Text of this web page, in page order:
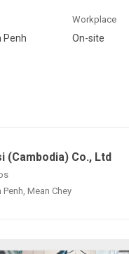
Penh
Workplace
On-site
(Cambodia) Co., Ltd
Penh, Mean Chey